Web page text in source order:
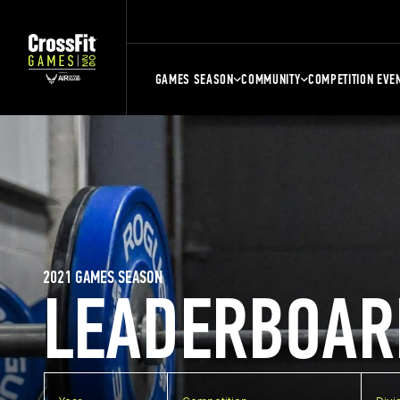
GAMES SEASON COMMUNITY COMPETITION
2021 GAMES SEASON